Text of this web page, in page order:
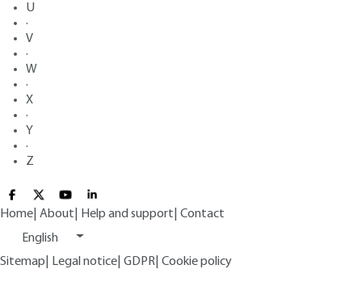
U
·
V
·
W
·
X
·
Y
·
Z
Home About Help and support Contact
English
Sitemap
Legal notice GDPR Cookie policy